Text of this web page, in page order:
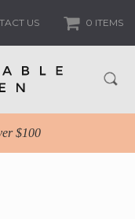
US 0 ITEMS
$100